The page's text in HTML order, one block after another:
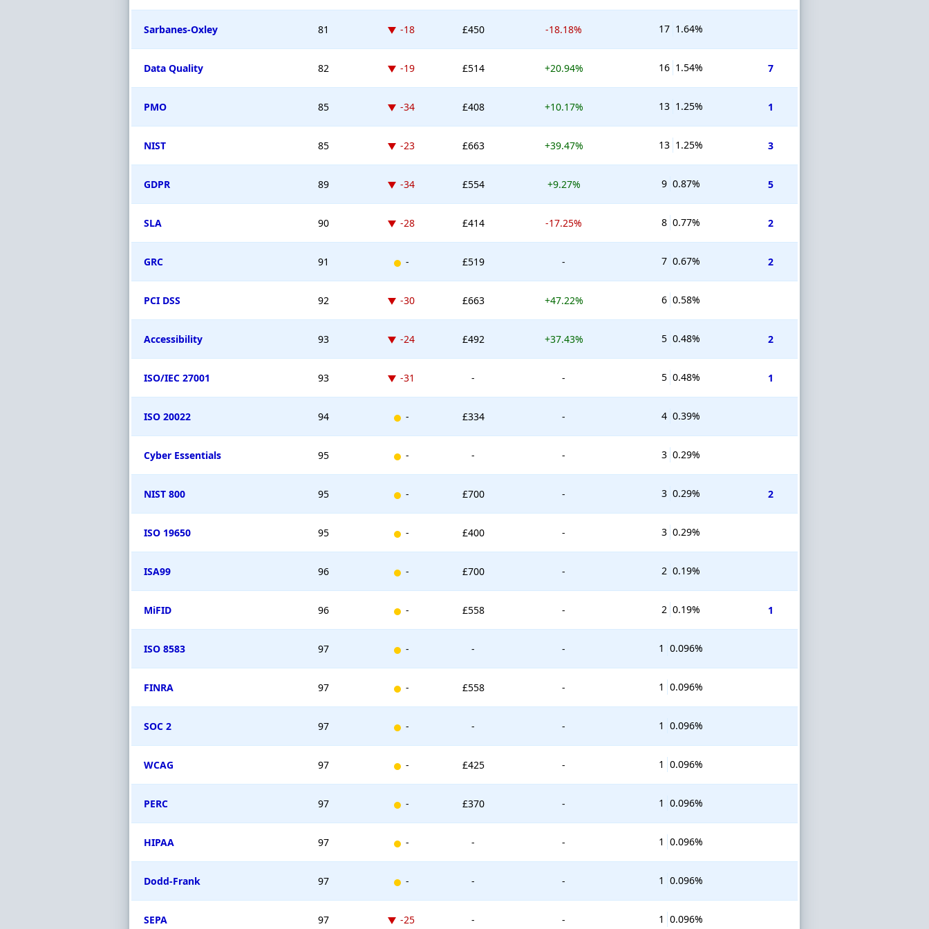
Sarbanes-Oxley 81 Down -18 places
-18 £450 -18.18% 17 1.64%
Data Quality 82 Down -19 places
-19 £514 +20.94% 16 1.54% 7
PMO 85 Down -34 places
-34 £408 +10.17% 13 1.25% 1
NIST 85 Down -23 places
-23 £663 +39.47% 13 1.25% 3
GDPR 89 Down -34 places
-34 £554 +9.27% 9 0.87% 5
SLA 90 Down -28 places
-28 £414 -17.25% 8 0.77% 2
GRC 91 New entry
- £519 - 7 0.67% 2
PCI DSS 92 Down -30 places
-30 £663 +47.22% 6 0.58%
Accessibility 93 Down -24 places
-24 £492 +37.43% 5 0.48% 2
ISO/IEC 27001 93 Down -31 places
-31 - - 5 0.48% 1
ISO 20022 94 New entry
- £334 - 4 0.39%
Cyber Essentials 95 New entry
- - - 3 0.29%
NIST 800 95 New entry
- £700 - 3 0.29% 2
ISO 19650 95 New entry
- £400 - 3 0.29%
ISA99 96 New entry
- £700 - 2 0.19%
MiFID 96 New entry
- £558 - 2 0.19% 1
ISO 8583 97 New entry
- - - 1 0.096%
FINRA 97 New entry
- £558 - 1 0.096%
SOC 2 97 New entry
- - - 1 0.096%
WCAG 97 New entry
- £425 - 1 0.096%
PERC 97 New entry
- £370 - 1 0.096%
HIPAA 97 New entry
- - - 1 0.096%
Dodd-Frank 97 New entry
- - - 1 0.096%
SEPA 97 Down -25 places
-25 - - 1 0.096%